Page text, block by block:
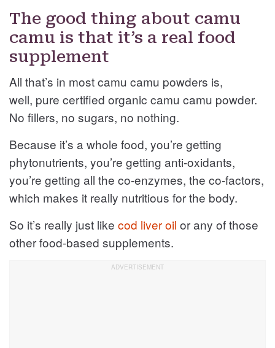
The good thing about camu
camu is that it’s a real food
supplement
All that’s in most camu camu powders is,
well, pure certified organic camu camu powder.
No fillers, no sugars, no nothing.
Because it’s a whole food, you’re getting
phytonutrients, you’re getting anti-oxidants,
you’re getting all the co-enzymes, the co-factors,
which makes it really nutritious for the body.
So it’s really just like cod liver oil or any of those
other food-based supplements.